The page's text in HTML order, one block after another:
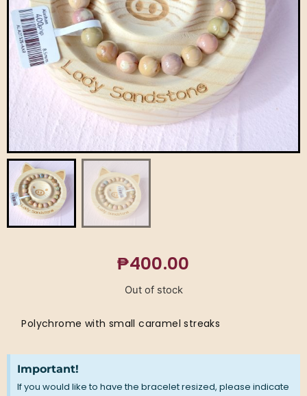
₱400.00
Out of stock
Polychrome with small caramel streaks
Important!
If you would like to have the bracelet resized, please indicate